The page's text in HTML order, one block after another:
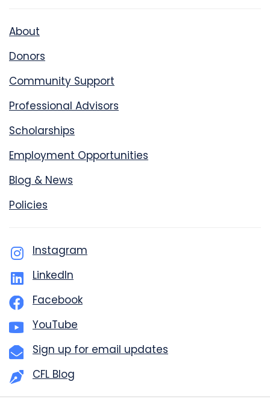
About
Donors
Community Support
Professional Advisors
Scholarships
Employment Opportunities
Blog & News
Policies
Instagram
LinkedIn
Facebook
YouTube
Sign up for email updates
CFL Blog